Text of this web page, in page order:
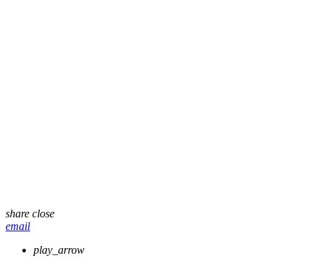
share close
email
play_arrow